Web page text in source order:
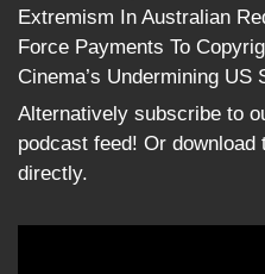
Extremism In Australian
Force Payments To
Cinema’s Undermining US
Alternatively subscribe to
podcast feed! Or download
directly.